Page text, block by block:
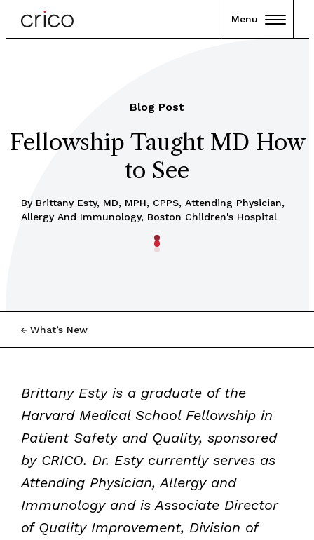
Menu
Blog Post
Fellowship Taught MD How
to See
By Brittany Esty, MD, MPH, CPPS, Attending Physician,
Allergy And Immunology, Boston Children's Hospital
What’s New
Brittany Esty is a graduate of the
Harvard Medical School Fellowship in
Patient Safety and Quality, sponsored
by CRICO. Dr. Esty currently serves as
Attending Physician, Allergy and
Immunology and is Associate Director
of Quality Improvement, Division of